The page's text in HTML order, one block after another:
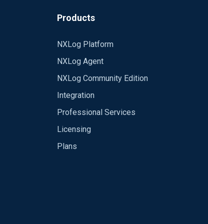
starting unused module out 2020-
Products
NXLog Platform
NXLog Agent
NXLog Community Edition
Integration
Professional Services
Licensing
Plans